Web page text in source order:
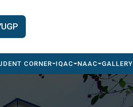
CORNER IQAC NAAC GALLERY